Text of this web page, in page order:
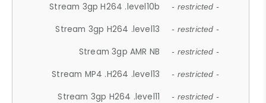
Stream 3gp H264 .level10b - restricted -
Stream 3gp H264 .level13 - restricted -
Stream 3gp AMR NB - restricted -
Stream MP4 .H264 .level13 - restricted -
Stream 3gp H264 .level11 - restricted -